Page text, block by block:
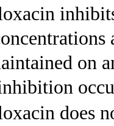
on
does